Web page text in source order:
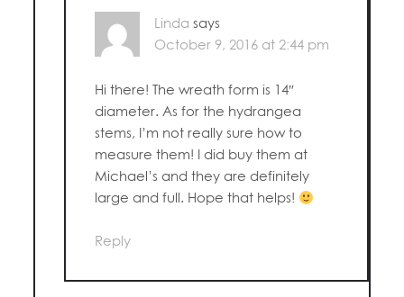
Linda says
October 9, 2016 at 2:44 pm
Hi there! The wreath form is 14″
diameter. As for the hydrangea
stems, I’m not really sure how to
measure them! I did buy them at
Michael’s and they are definitely
large and full. Hope that helps!
Reply